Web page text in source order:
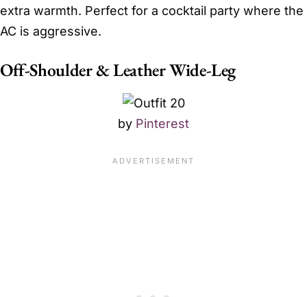
extra warmth. Perfect for a cocktail party where the
AC is aggressive.
Off-Shoulder & Leather Wide-Leg
by Pinterest